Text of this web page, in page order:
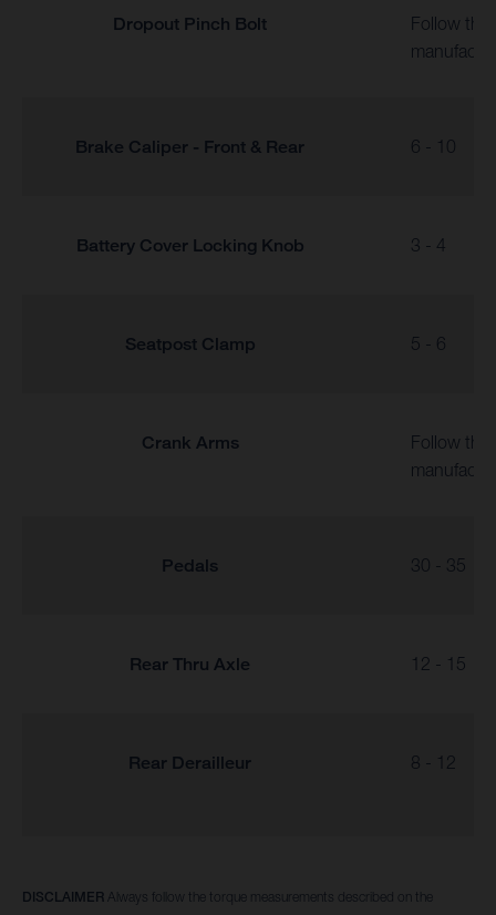
Dropout Pinch Bolt
Follow the
Brake Caliper - Front & Rear 6 - 10
Battery Cover Locking Knob 3 - 4
Seatpost Clamp 5 - 6
Crank Arms
Follow the
Pedals 30 - 35
Rear Thru Axle 12 - 15
Rear Derailleur 8 - 12
DISCLAIMER Always follow the torque measurements described on the